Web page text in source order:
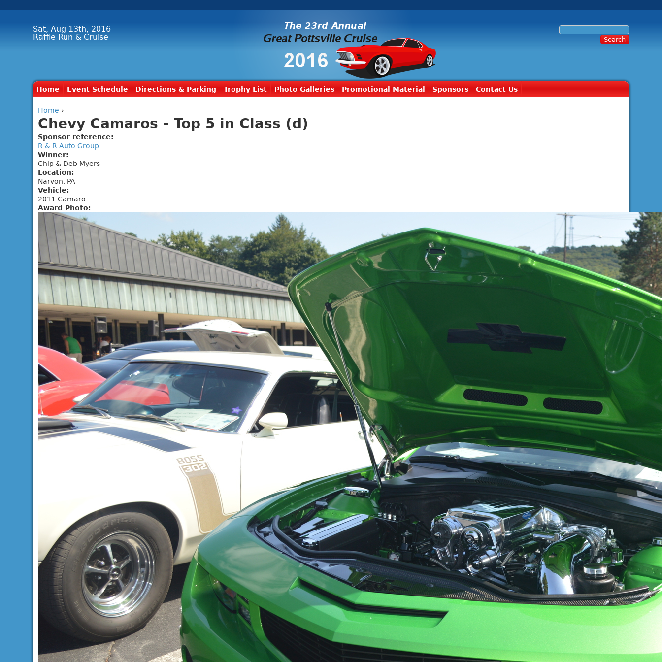
Sat, Aug 13th, 2016
Raffle Run & Cruise
Home Event Schedule Directions & Parking Trophy List Photo Galleries Promotional Material Sponsors Contact Us
Home ›
Chevy Camaros - Top 5 in Class (d)
Sponsor reference:
R & R Auto Group
Winner:
Chip & Deb Myers
Location:
Narvon, PA
Vehicle:
2011 Camaro
Award Photo: